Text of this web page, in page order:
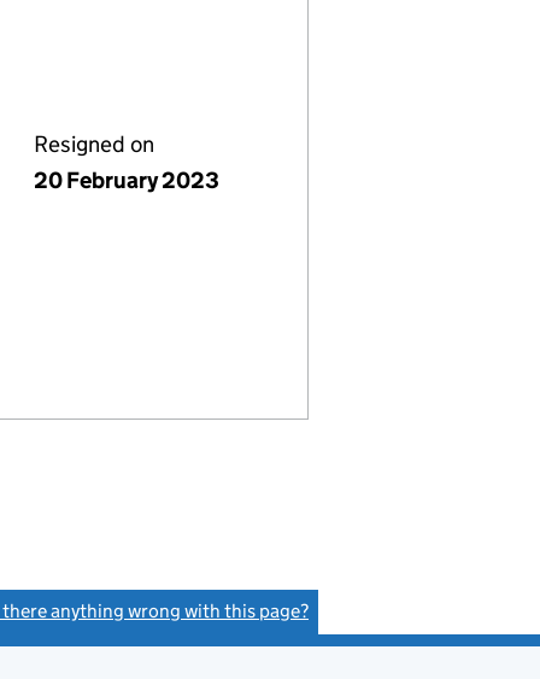
Resigned on
20 February 2023
there anything wrong with this page?